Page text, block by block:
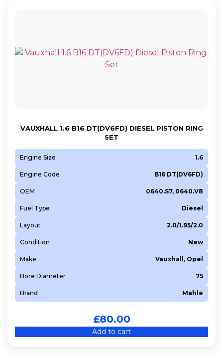
VAUXHALL 1.6 B16 DT(DV6FD) DIESEL PISTON RING
SET
Engine Size 1.6
Engine Code B16 DT(DV6FD)
OEM 0640.S7, 0640.V8
Fuel Type Diesel
Layout 2.0/1.95/2.0
Condition New
Make Vauxhall, Opel
Bore Diameter 75
Brand Mahle
£80.00
Add to cart